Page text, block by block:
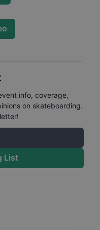
info, coverage,
on skateboarding.
List